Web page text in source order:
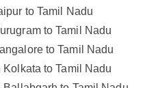
to Tamil Nadu
to Tamil Nadu
to Tamil Nadu
to Tamil Nadu